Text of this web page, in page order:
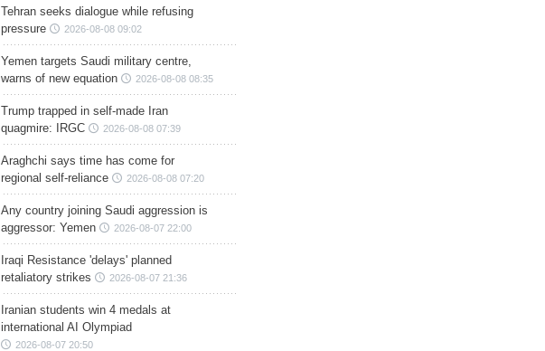
Tehran seeks dialogue while refusing
pressure
2026-08-08 09:02
Yemen targets Saudi military centre,
warns of new equation
2026-08-08 08:35
Trump trapped in self-made Iran
quagmire: IRGC
2026-08-08 07:39
Araghchi says time has come for
regional self-reliance
2026-08-08 07:20
Any country joining Saudi aggression is
aggressor: Yemen
2026-08-07 22:00
Iraqi Resistance 'delays' planned
retaliatory strikes
2026-08-07 21:36
Iranian students win 4 medals at
international AI Olympiad
2026-08-07 20:50